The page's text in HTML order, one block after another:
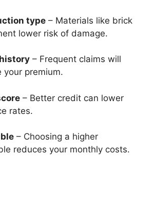
type – Materials like brick
lower risk of damage.
– Frequent claims will
your premium.
– Better credit can lower
rates.
– Choosing a higher
reduces your monthly costs.